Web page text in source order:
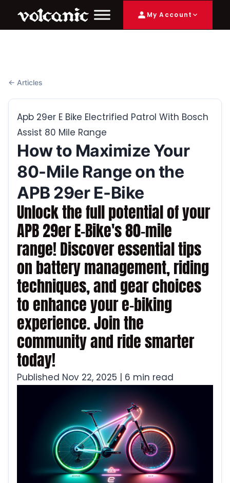
My Account
← Articles
Apb 29er E Bike Electrified Patrol With Bosch
Assist 80 Mile Range
How to Maximize Your
80-Mile Range on the
APB 29er E-Bike
Unlock the full potential of your
APB 29er E-Bike's 80-mile
range! Discover essential tips
on battery management, riding
techniques, and gear choices
to enhance your e-biking
experience. Join the
community and ride smarter
today!
Published Nov 22, 2025 | 6 min read